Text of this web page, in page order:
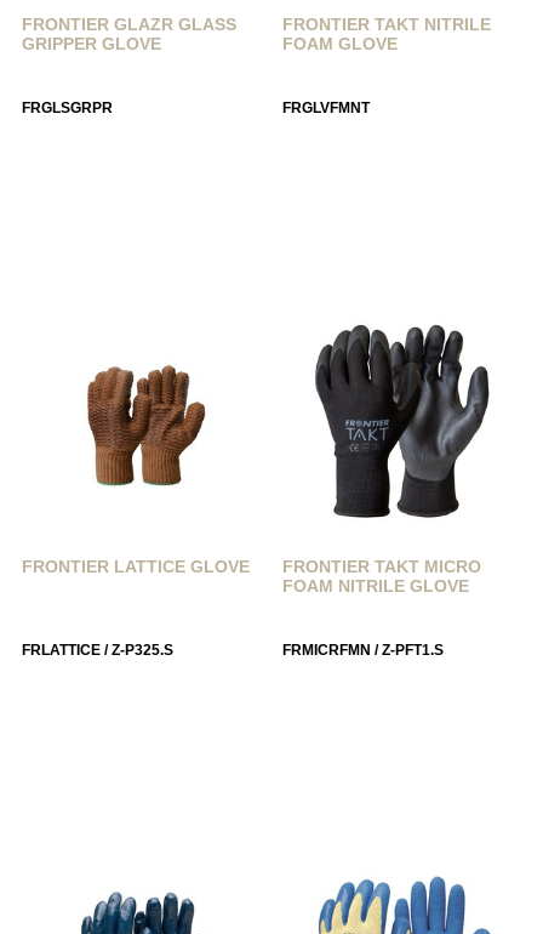
FRONTIER GLAZR GLASS
GRIPPER GLOVE
FRGLSGRPR
FRONTIER TAKT NITRILE
FOAM GLOVE
FRGLVFMNT
FRONTIER LATTICE GLOVE
FRLATTICE / Z-P325.S
FRONTIER TAKT MICRO
FOAM NITRILE GLOVE
FRMICRFMN / Z-PFT1.S